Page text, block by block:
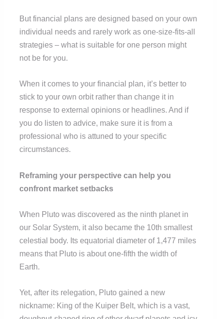
But financial plans are designed based on your own
individual needs and rarely work as one-size-fits-all
strategies – what is suitable for one person might
not be for you.
When it comes to your financial plan, it’s better to
stick to your own orbit rather than change it in
response to external opinions or headlines. And if
you do listen to advice, make sure it is from a
professional who is attuned to your specific
circumstances.
Reframing your perspective can help you
confront market setbacks
When Pluto was discovered as the ninth planet in
our Solar System, it also became the 10th smallest
celestial body. Its equatorial diameter of 1,477 miles
means that Pluto is about one-fifth the width of
Earth.
Yet, after its relegation, Pluto gained a new
nickname: King of the Kuiper Belt, which is a vast,